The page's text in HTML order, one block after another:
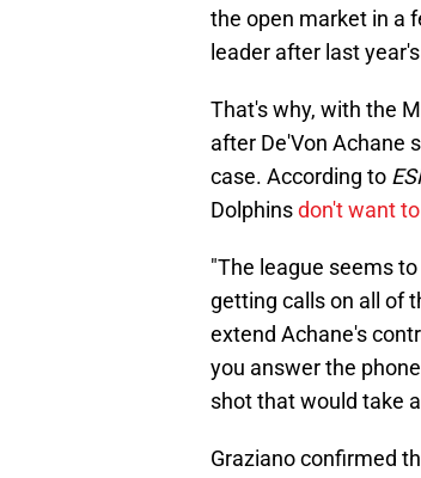
the open market in a
leader after last
That's why, with the
after De'Von Achane
case. According to
Dolphinsdon't want
"The league seems
getting calls on all of
extend Achane's
you answer the
shot that would take
Graziano confirmed